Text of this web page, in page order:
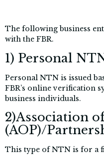
The following business
with the FBR.
1) Personal
Personal NTN is issued
FBR’s online verification
business individuals.
2)Association
(AOP)/
This type of NTN is for a